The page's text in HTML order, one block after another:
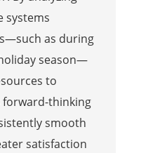
systems
as during
season—
to
forward-thinking
smooth
satisfaction